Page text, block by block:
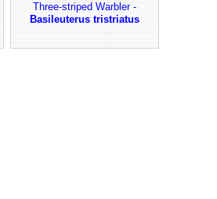
Three-striped Warbler -
Basileuterus tristriatus